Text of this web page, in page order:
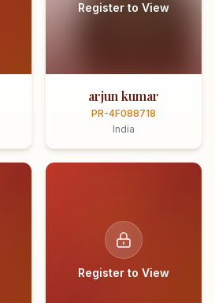
Register to View
arjun kumar
PR-4F088718
India
Register to View